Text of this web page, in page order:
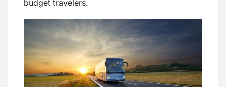
budget travelers.